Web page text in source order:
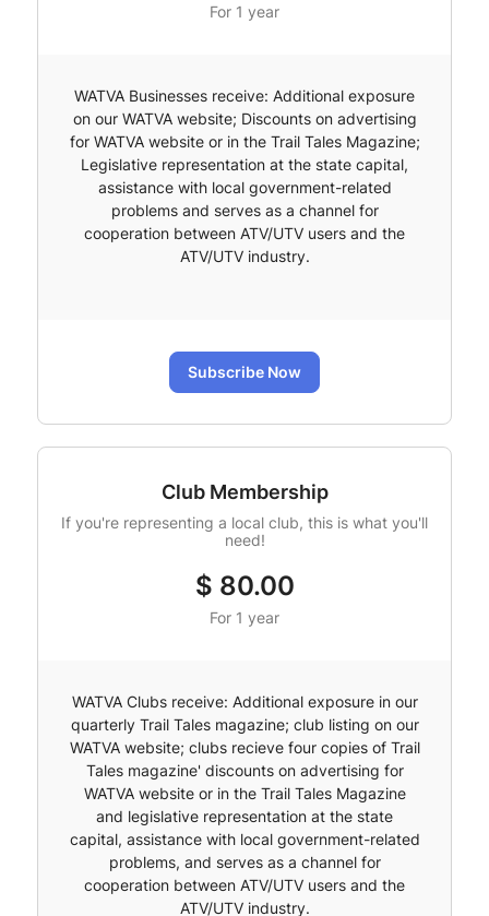
For 1 year
WATVA Businesses receive: Additional exposure
on our WATVA website; Discounts on advertising
for WATVA website or in the Trail Tales Magazine;
Legislative representation at the state capital,
assistance with local government-related
problems and serves as a channel for
cooperation between ATV/UTV users and the
ATV/UTV industry.
Subscribe Now
Club Membership
If you're representing a local club, this is what you'll
need!
$ 80.00
For 1 year
WATVA Clubs receive: Additional exposure in our
quarterly Trail Tales magazine; club listing on our
WATVA website; clubs recieve four copies of Trail
Tales magazine' discounts on advertising for
WATVA website or in the Trail Tales Magazine
and legislative representation at the state
capital, assistance with local government-related
problems, and serves as a channel for
cooperation between ATV/UTV users and the
ATV/UTV industry.